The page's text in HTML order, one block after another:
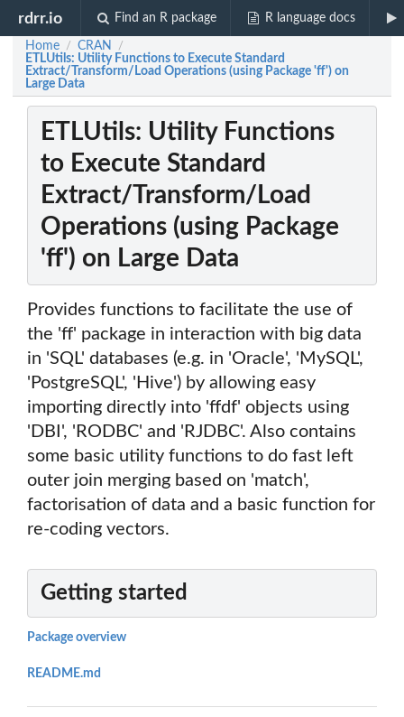
rdrr.io Find an R package R language docs
Home / CRAN /
ETLUtils: Utility Functions to Execute Standard
Extract/Transform/Load Operations (using Package 'ff') on
Large Data
ETLUtils: Utility Functions
to Execute Standard
Extract/Transform/Load
Operations (using Package
'ff') on Large Data
Provides functions to facilitate the use of
the 'ff' package in interaction with big data
in 'SQL' databases (e.g. in 'Oracle', 'MySQL',
'PostgreSQL', 'Hive') by allowing easy
importing directly into 'ffdf' objects using
'DBI', 'RODBC' and 'RJDBC'. Also contains
some basic utility functions to do fast left
outer join merging based on 'match',
factorisation of data and a basic function for
re-coding vectors.
Getting started
Package overview
README.md